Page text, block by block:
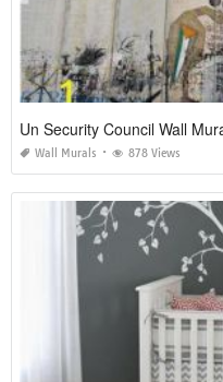
Un Security Council Wall
Wall Murals 878 Views